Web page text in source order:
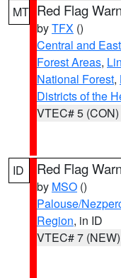
MT Red Flag
byTFX ()
Central and
Forest Areas,
National Forest,
Districts of the
VTEC# 5 (CON)
ID Red Flag
by MSO ()
Palouse/
Region, in ID
VTEC# 7 (NEW)